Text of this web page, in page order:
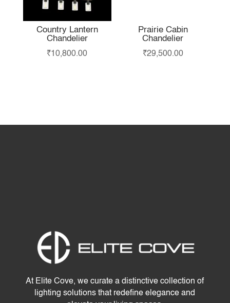
Country Lantern
Chandelier
₹10,800.00
Prairie Cabin
Chandelier
₹29,500.00
At Elite Cove, we curate a distinctive collection of
lighting solutions that redefine elegance and